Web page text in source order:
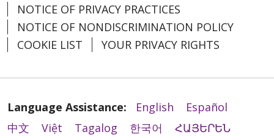
NOTICE OF PRIVACY PRACTICES
NOTICE OF NONDISCRIMINATION POLICY
COOKIE LIST
YOUR PRIVACY RIGHTS
Language Assistance: English
Español
中文
Việt Tagalog 한국어
ՀԱՅԵՐԵՆ